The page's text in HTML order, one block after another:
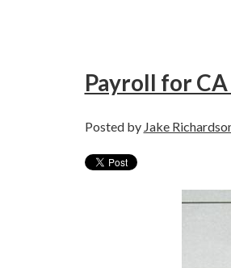
Payroll for
Posted by Jake